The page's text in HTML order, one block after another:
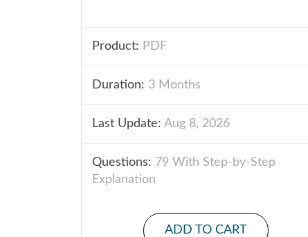
Product: PDF
Duration: 3 Months
Last Update: Aug 8, 2026
Questions: 79 With Step-by-Step
Explanation
ADD TO CART